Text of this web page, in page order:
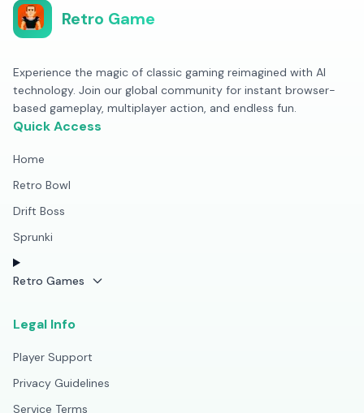
Retro Game
Experience the magic of classic gaming reimagined with AI
technology. Join our global community for instant browser-
based gameplay, multiplayer action, and endless fun.
Quick Access
Home
Retro Bowl
Drift Boss
Sprunki
Retro Games
Legal Info
Player Support
Privacy Guidelines
Service Terms